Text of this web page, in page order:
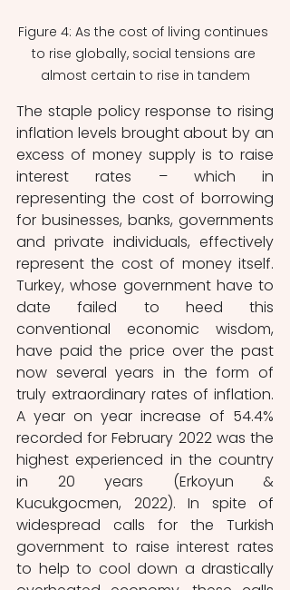
Figure 4: As the cost of living continues
to rise globally, social tensions are
almost certain to rise in tandem
The staple policy response to rising
inflation levels brought about by an
excess of money supply is to raise
interest rates – which in
representing the cost of borrowing
for businesses, banks, governments
and private individuals, effectively
represent the cost of money itself.
Turkey, whose government have to
date failed to heed this
conventional economic wisdom,
have paid the price over the past
now several years in the form of
truly extraordinary rates of inflation.
A year on year increase of 54.4%
recorded for February 2022 was the
highest experienced in the country
in 20 years (Erkoyun &
Kucukgocmen, 2022). In spite of
widespread calls for the Turkish
government to raise interest rates
to help to cool down a drastically